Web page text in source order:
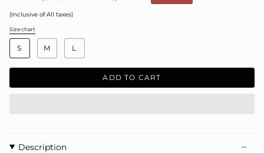
(Inclusive of All taxes)
S
I
E
Size chart
S M L
ADD TO CART
Description